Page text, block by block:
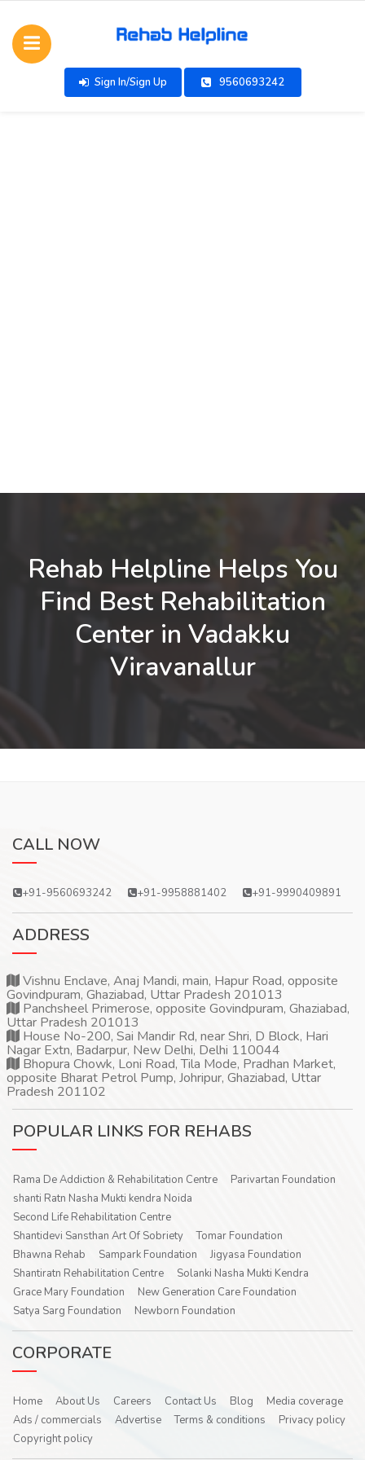
Sign In/Sign Up 9560693242
Rehab Helpline Helps You
Find Best Rehabilitation
Center in Vadakku
Viravanallur
CALL NOW
+91-9560693242 +91-9958881402 +91-9990409891
ADDRESS
Vishnu Enclave, Anaj Mandi, main, Hapur Road, opposite
Govindpuram, Ghaziabad, Uttar Pradesh 201013
Panchsheel Primerose, opposite Govindpuram, Ghaziabad,
Uttar Pradesh 201013
House No-200, Sai Mandir Rd, near Shri, D Block, Hari
Nagar Extn, Badarpur, New Delhi, Delhi 110044
Bhopura Chowk, Loni Road, Tila Mode, Pradhan Market,
opposite Bharat Petrol Pump, Johripur, Ghaziabad, Uttar
Pradesh 201102
POPULAR LINKS FOR REHABS
Rama De Addiction & Rehabilitation Centre
Parivartan Foundation
shanti Ratn Nasha Mukti kendra Noida
Second Life Rehabilitation Centre
Shantidevi Sansthan Art Of Sobriety
Tomar Foundation
Bhawna Rehab
Sampark Foundation
Jigyasa Foundation
Shantiratn Rehabilitation Centre
Solanki Nasha Mukti Kendra
Grace Mary Foundation
New Generation Care Foundation
Satya Sarg Foundation
Newborn Foundation
CORPORATE
Home About Us Careers Contact Us Blog
Media coverage
Ads / commercials
Advertise Terms & conditions
Privacy policy
Copyright policy